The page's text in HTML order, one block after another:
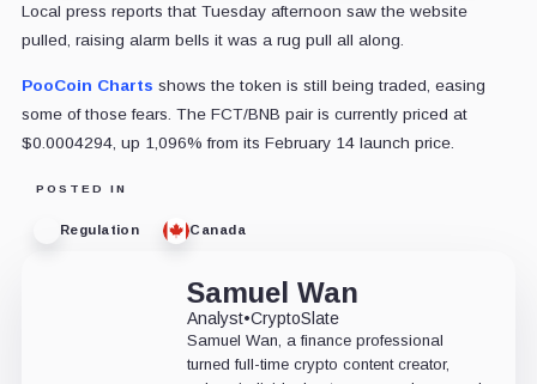
Local press reports that Tuesday afternoon saw the website
pulled, raising alarm bells it was a rug pull all along.
PooCoin Charts shows the token is still being traded, easing
some of those fears. The FCT/BNB pair is currently priced at
$0.0004294, up 1,096% from its February 14 launch price.
POSTED IN
Regulation Canada
Samuel Wan
Analyst•CryptoSlate
Samuel Wan, a finance professional
turned full-time crypto content creator,